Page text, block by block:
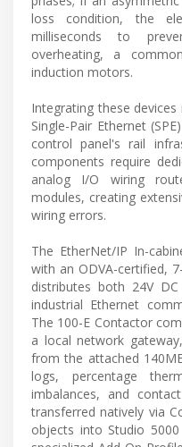
loss condition, the
milliseconds to
overheating, a
induction motors.
Integrating these
Single-Pair Ethernet
control panel's rail
components require
analog I/O wiring
modules, creating
wiring errors.
The EtherNet/IP In-
with an ODVA-certified,
distributes both 24V
industrial Ethernet
The 100-E Contactor
a local network
from the attached
logs, percentage
imbalances, and
transferred natively via
objects into Studio